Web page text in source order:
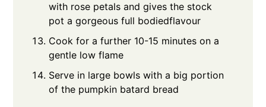
with rose petals and gives the stock
pot a gorgeous full bodiedflavour
Cook for a further 10-15 minutes on a
gentle low flame
Serve in large bowls with a big portion
of the pumpkin batard bread